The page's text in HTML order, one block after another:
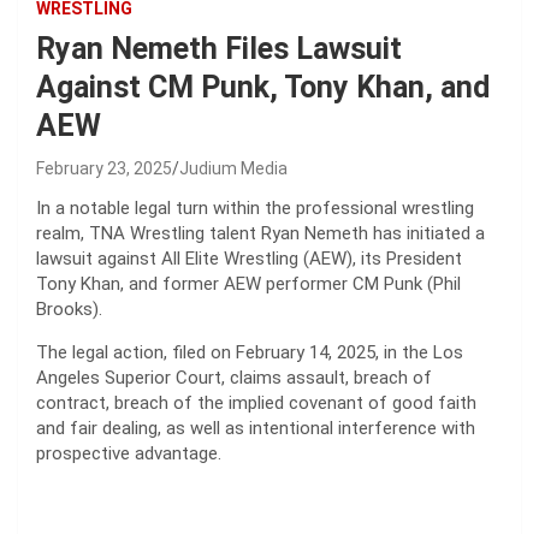
WRESTLING
Ryan Nemeth Files Lawsuit
Against CM Punk, Tony Khan, and
AEW
February 23, 2025 Judium Media
In a notable legal turn within the professional wrestling
realm, TNA Wrestling talent Ryan Nemeth has initiated a
lawsuit against All Elite Wrestling (AEW), its President
Tony Khan, and former AEW performer CM Punk (Phil
Brooks).
The legal action, filed on February 14, 2025, in the Los
Angeles Superior Court, claims assault, breach of
contract, breach of the implied covenant of good faith
and fair dealing, as well as intentional interference with
prospective advantage.